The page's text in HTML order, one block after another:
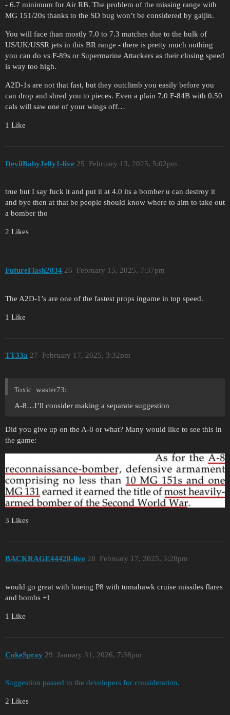
- 6.7 minimum for Air RB. The problem of the missing range with
MG 151/20s thanks to the SD bug won’t be considered by gaijin.
You will face than mostly 7.0 to 7.3 matches due to the bulk of
US/UK/USSR jets in this BR range - there is pretty much nothing
you can do vs F-89s or Supermarine Attackers as their closing speed
is way too high.
A2D-1s are not that fast, but they outclimb you easily before you
can drop and shred you to pieces. Even a plain 7.0 F-84B with 0.50
cals will saw one of your wings off…
1 Like
DevilBabyJelly1-live February 13, 2025, 5:02pm
25
true but I say fuck it and put it at 4.0 its a bomber u can destroy it
and bye then at that be people should know where to aim to take out
a bomber tho
2 Likes
FutureFlash2034 February 15, 2025, 7:37pm
26
The A2D-1’s are one of the fastest props ingame in top speed.
1 Like
TT33a February 17, 2025, 3:32pm
27
Toxic_waster73:
A-8…I’ll consider making a separate suggestion
Did you give up on the A-8 or what? Many would like to see this in
the game:
3 Likes
BACKRAGE44428-live February 17, 2025, 5:28pm
28
would go great with boeing P8 with tomahawk cruise missiles flares
and bombs +1
1 Like
CokeSpray January 31, 2026, 7:38pm
29
Suggestion passed to the developers for consideration.
2 Likes